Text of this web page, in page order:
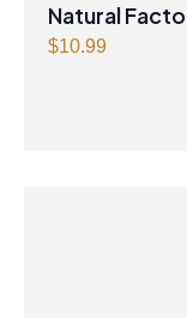
Natural
$10.99